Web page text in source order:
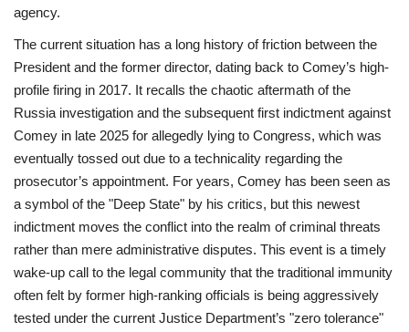
agency.
The current situation has a long history of friction between the
President and the former director, dating back to Comey’s high-
profile firing in 2017. It recalls the chaotic aftermath of the
Russia investigation and the subsequent first indictment against
Comey in late 2025 for allegedly lying to Congress, which was
eventually tossed out due to a technicality regarding the
prosecutor’s appointment. For years, Comey has been seen as
a symbol of the "Deep State" by his critics, but this newest
indictment moves the conflict into the realm of criminal threats
rather than mere administrative disputes. This event is a timely
wake-up call to the legal community that the traditional immunity
often felt by former high-ranking officials is being aggressively
tested under the current Justice Department’s "zero tolerance"